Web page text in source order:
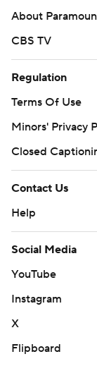
About
CBS TV
Regulation
Terms Of Use
Minors' Privacy
Closed
Contact Us
Help
Social Media
YouTube
Instagram
X
Flipboard